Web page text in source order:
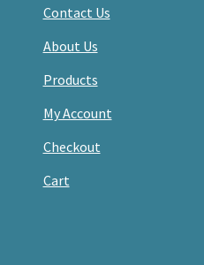
Contact Us
About Us
Products
My Account
Checkout
Cart